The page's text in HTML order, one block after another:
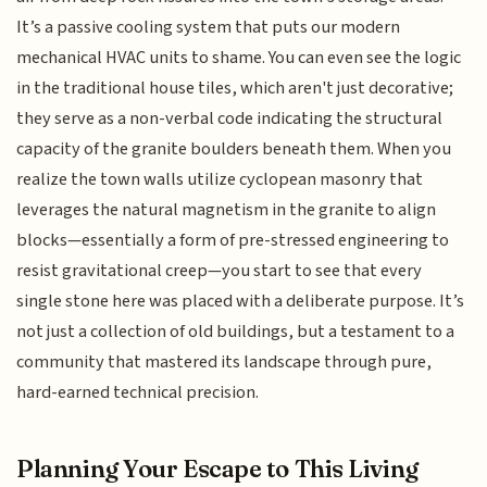
It’s a passive cooling system that puts our modern
mechanical HVAC units to shame. You can even see the logic
in the traditional house tiles, which aren't just decorative;
they serve as a non-verbal code indicating the structural
capacity of the granite boulders beneath them. When you
realize the town walls utilize cyclopean masonry that
leverages the natural magnetism in the granite to align
blocks—essentially a form of pre-stressed engineering to
resist gravitational creep—you start to see that every
single stone here was placed with a deliberate purpose. It’s
not just a collection of old buildings, but a testament to a
community that mastered its landscape through pure,
hard-earned technical precision.
Planning Your Escape to This Living